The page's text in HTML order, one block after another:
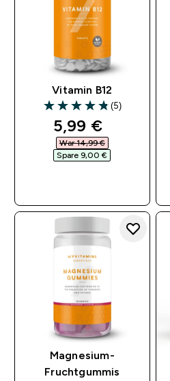
Vitamin B12
4.8 out of 5 stars
(5)
discounted price
5,99 €‎
War 14,99 €‎
Spare 9,00 €‎
Magnesium-
Fruchtgummis